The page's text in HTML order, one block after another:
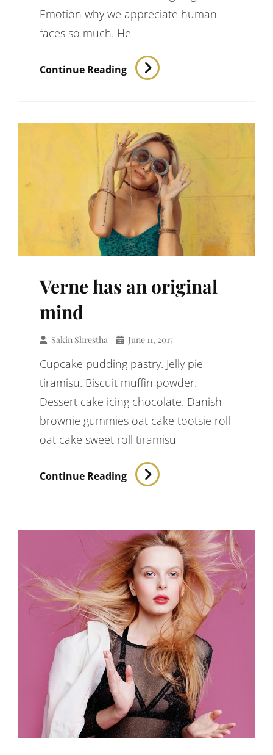
Emotion why we appreciate human
faces so much. He
Continue Reading Human
Faces
Verne has an original
mind
Sakin Shrestha June 11, 2017
Cupcake pudding pastry. Jelly pie
tiramisu. Biscuit muffin powder.
Dessert cake icing chocolate. Danish
brownie gummies oat cake tootsie roll
oat cake sweet roll tiramisu
Continue Reading Verne
Has
Mind